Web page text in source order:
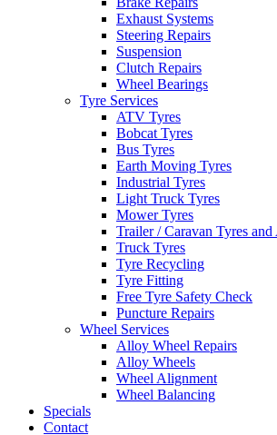
Exhaust Systems
Steering Repairs
Suspension
Clutch Repairs
Wheel Bearings
Tyre Services
ATV Tyres
Bobcat Tyres
Bus Tyres
Earth Moving Tyres
Industrial Tyres
Light Truck Tyres
Mower Tyres
Trailer / Caravan Tyres and
Truck Tyres
Tyre Recycling
Tyre Fitting
Free Tyre Safety Check
Puncture Repairs
Wheel Services
Alloy Wheel Repairs
Alloy Wheels
Wheel Alignment
Wheel Balancing
Specials
Contact